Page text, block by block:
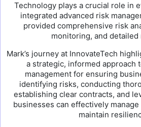
Technology plays a crucial role in
integrated advanced risk
provided comprehensive risk
monitoring, and
Mark’s journey at InnovateTech
a strategic, informed approach
management for ensuring
identifying risks, conducting
establishing clear contracts, and
businesses can effectively
maintain